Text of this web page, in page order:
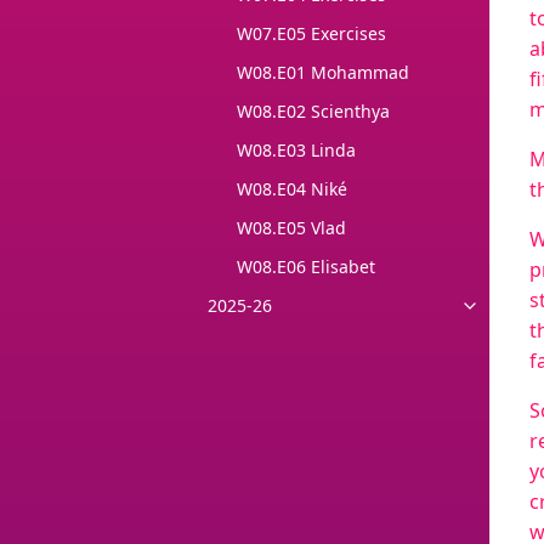
W07.E05 Exercises
W08.E01 Mohammad
W08.E02 Scienthya
W08.E03 Linda
W08.E04 Niké
W08.E05 Vlad
W08.E06 Elisabet
2025-26